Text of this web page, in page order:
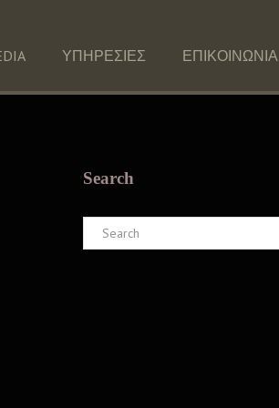
ΥΠΗΡΕΣΙΕΣ ΕΠΙΚΟΙΝΩΝΙΑ
Search